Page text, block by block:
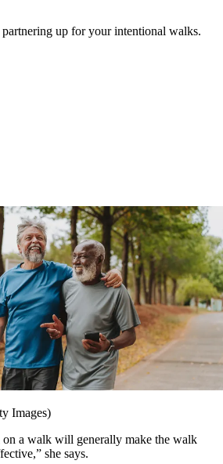
up for your intentional walks.
Images)
on a walk will generally make the walk
she says.